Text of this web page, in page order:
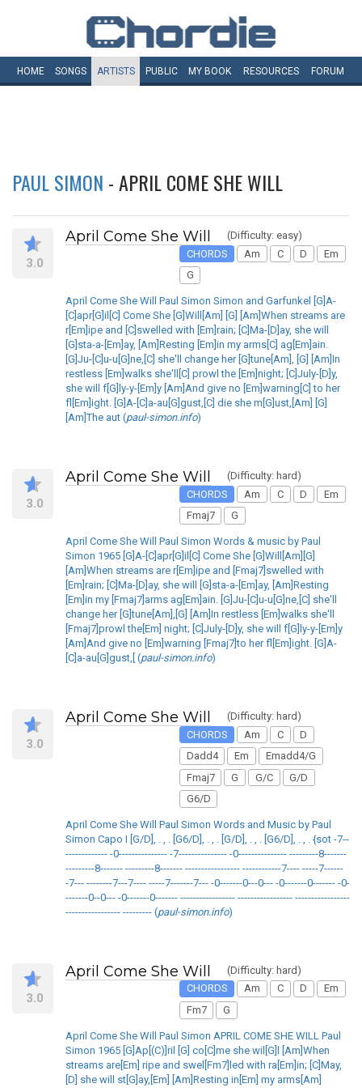
HOME SONGS ARTISTS PUBLIC MY BOOK RESOURCES FORUM
PAUL SIMON - APRIL COME SHE WILL
3.0
April Come She Will
(Difficulty: easy)
CHORDS
Am C D
Em
G
April Come She Will Paul Simon Simon and Garfunkel [G]A-
[C]apr[G]il[C] Come She [G]Will[Am] [G] [Am]When streams are
r[Em]ipe and [C]swelled with [Em]rain; [C]Ma-[D]ay, she will
[G]sta-a-[Em]ay, [Am]Resting [Em]in my arms[C] ag[Em]ain.
[G]Ju-[C]u-u[G]ne,[C] she'll change her [G]tune[Am], [G] [Am]In
restless [Em]walks she'll[C] prowl the [Em]night; [C]July-[D]y,
she will f[G]ly-y-[Em]y [Am]And give no [Em]warning[C] to her
fl[Em]ight. [G]A-[C]a-au[G]gust,[C] die she m[G]ust,[Am] [G]
[Am]The aut (paul-simon.info)
3.0
April Come She Will
(Difficulty: hard)
CHORDS
Am C D
Em
Fmaj7
G
April Come She Will Paul Simon Words & music by Paul
Simon 1965 [G]A-[C]apr[G]il[C] Come She [G]Will[Am][G]
[Am]When streams are r[Em]ipe and [Fmaj7]swelled with
[Em]rain; [C]Ma-[D]ay, she will [G]sta-a-[Em]ay, [Am]Resting
[Em]in my [Fmaj7]arms ag[Em]ain. [G]Ju-[C]u-u[G]ne,[C] she'll
change her [G]tune[Am],[G] [Am]In restless [Em]walks she'll
[Fmaj7]prowl the[Em] night; [C]July-[D]y, she will f[G]ly-y-[Em]y
[Am]And give no [Em]warning [Fmaj7]to her fl[Em]ight. [G]A-
[C]a-au[G]gust,[ (paul-simon.info)
3.0
April Come She Will
(Difficulty: hard)
CHORDS
Am C
D
Dadd4
Em
Emadd4/G
Fmaj7
G G/C
G/D
G6/D
April Come She Will Paul Simon Words and Music by Paul
Simon Capo I [G/D], . , . [G6/D], . , . [G/D], . , . [G6/D], . , . {sot -7--
------------- -0--------------- -7--------------- -0--------------- ---------8-------
---------8------- ---------8------- ----------------- ------------7---- -----7------
-7--- --------7---7---- -----7-------7--- -0-------0---0--- -0-------0------- -0-
-------0--0--- -0-------0------- ----------------- ----------------- -----------------
----------------- --------- (paul-simon.info)
3.0
April Come She Will
(Difficulty: hard)
CHORDS
Am C D
Em
Fm7
G
April Come She Will Paul Simon APRIL COME SHE WILL Paul
Simon 1965 [G]Ap[(C)]ril [G] co[C]me she wil[G]l [Am]When
streams are[Em] ripe and swel[Fm7]led with ra[Em]in; [C]May,
[D] she will st[G]ay,[Em] [Am]Resting in[Em] my arms[Am]